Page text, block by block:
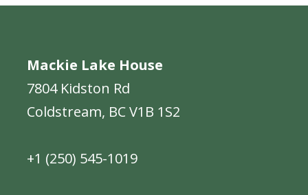
Mackie Lake House
7804 Kidston Rd
Coldstream, BC V1B 1S2
+1 (250) 545-1019